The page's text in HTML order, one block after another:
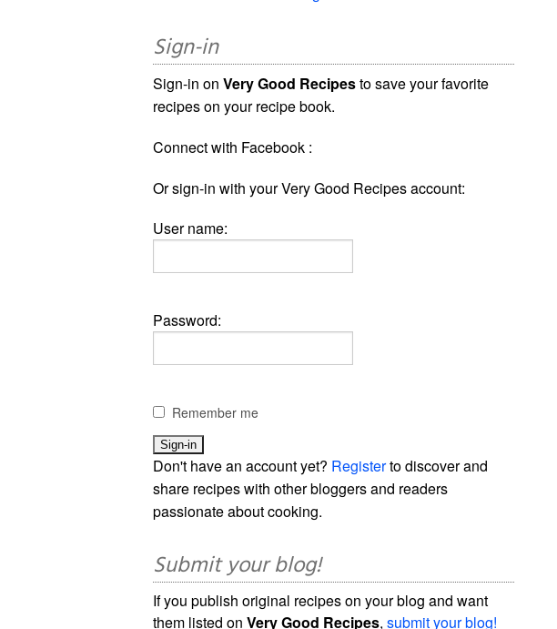
Sign-in
Sign-in onVery Good Recipesto save your favorite
recipes on your recipe book.
Connect with Facebook :
Or sign-in with your Very Good Recipes account:
User name:
Password:
Remember me
Don't have an account yet? Registerto discover and
share recipes with other bloggers and readers
passionate about cooking.
Submit your blog!
If you publish original recipes on your blog and want
them listed onVery Good Recipes,submit your blog!